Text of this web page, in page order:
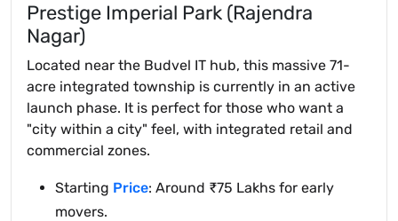
Prestige Imperial Park (Rajendra
Nagar)
Located near the Budvel IT hub, this massive 71-
acre integrated township is currently in an active
launch phase. It is perfect for those who want a
"city within a city" feel, with integrated retail and
commercial zones.
Starting Price: Around ₹75 Lakhs for early
movers.